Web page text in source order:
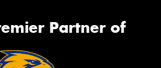
Partner of